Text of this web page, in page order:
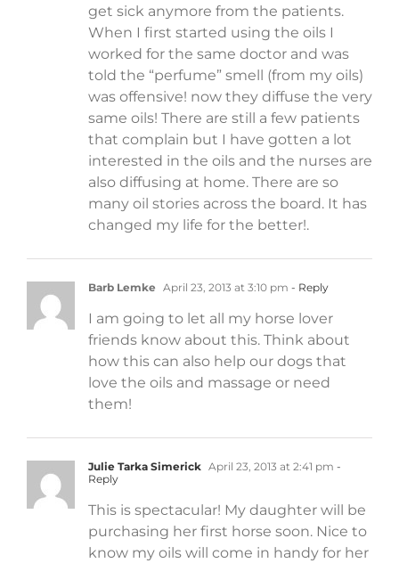
get sick anymore from the patients.
When I first started using the oils I
worked for the same doctor and was
told the “perfume” smell (from my oils)
was offensive! now they diffuse the very
same oils! There are still a few patients
that complain but I have gotten a lot
interested in the oils and the nurses are
also diffusing at home. There are so
many oil stories across the board. It has
changed my life for the better!.
Barb Lemke April 23, 2013 at 3:10 pm - Reply
I am going to let all my horse lover
friends know about this. Think about
how this can also help our dogs that
love the oils and massage or need
them!
Julie Tarka Simerick April 23, 2013 at 2:41 pm -
Reply
This is spectacular! My daughter will be
purchasing her first horse soon. Nice to
know my oils will come in handy for her